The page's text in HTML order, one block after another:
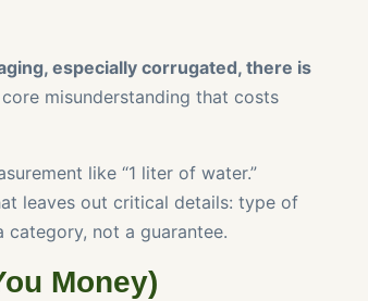
especially corrugated, there is
misunderstanding that costs
like “1 liter of water.”
leaves out critical details: type of
category, not a guarantee.
Money)